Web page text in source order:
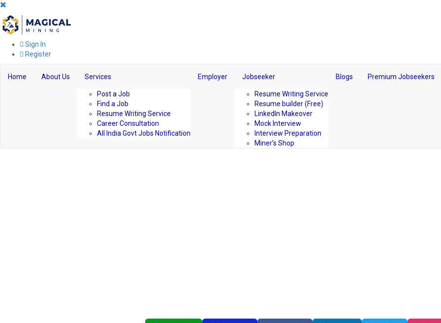
Sign In
Register
Home About Us Services
Post a Job
Find a Job
Resume Writing Service
Career Consultation
All India Govt Jobs Notification
Employer Jobseeker
Resume Writing Service
Resume builder (Free)
LinkedIn Makeover
Mock Interview
Interview Preparation
Miner’s Shop
Blogs Premium Jobseekers